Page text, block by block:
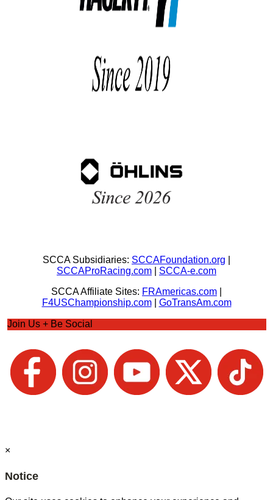
SCCA Subsidiaries: SCCAFoundation.org
SCCAProRacing.com
SCCA-e.com
SCCA Affiliate Sites: FRAmericas.com
F4USChampionship.com| GoTransAm.com
Join Us + Be Social
×
Notice